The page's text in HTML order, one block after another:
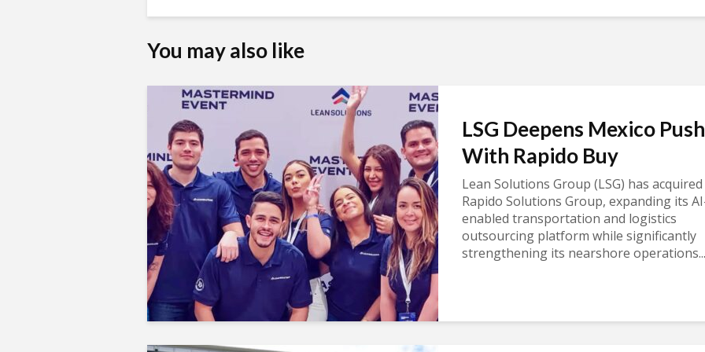
You may also like
LSG Deepens Mexico Push
With Rapido Buy
Lean Solutions Group (LSG) has acquired
Rapido Solutions Group, expanding its
enabled transportation and logistics
outsourcing platform while significantly
strengthening its nearshore operations...